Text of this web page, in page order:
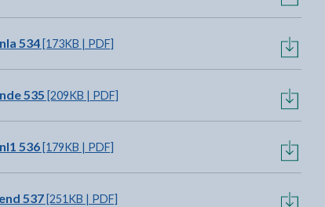
534[173KB | PDF]
535 [209KB | PDF]
536[179KB | PDF]
537[251KB | PDF]